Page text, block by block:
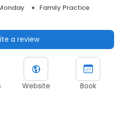
Family Practice
a review
Website Book